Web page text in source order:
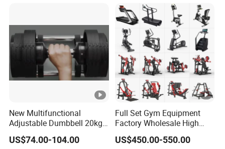
New Multifunctional
Adjustable Dumbbell 20kg-
32kg-80lb Strength
Equipment Commercial
US$74.00-104.00
Full Set Gym Equipment
Factory Wholesale High
Quality Strength Training
Machine Muscle Exercise
US$450.00-550.00